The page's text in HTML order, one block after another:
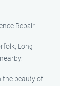
Repair
Long
the beauty of